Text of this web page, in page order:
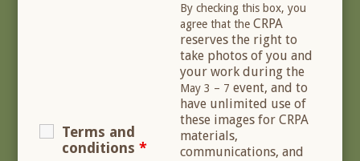
Terms and
conditions*
By checking this box, you
agree that the CRPA
reserves the right to
take photos of you and
your work during the
May 3 – 7 event, and to
have unlimited use of
these images for CRPA
materials,
communications, and